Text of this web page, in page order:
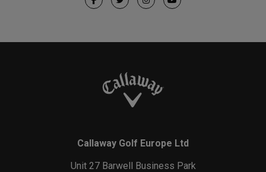
Callaway Golf Europe Ltd
Unit 27 Barwell Business Park